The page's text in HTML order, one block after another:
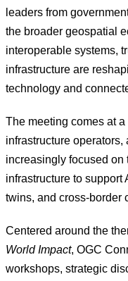
leaders from
the broader geospatial
interoperable systems,
infrastructure are
technology and
The meeting comes at
infrastructure
increasingly focused on
infrastructure to support
twins, and cross-border
Centered around the
World Impact, OGC
workshops, strategic